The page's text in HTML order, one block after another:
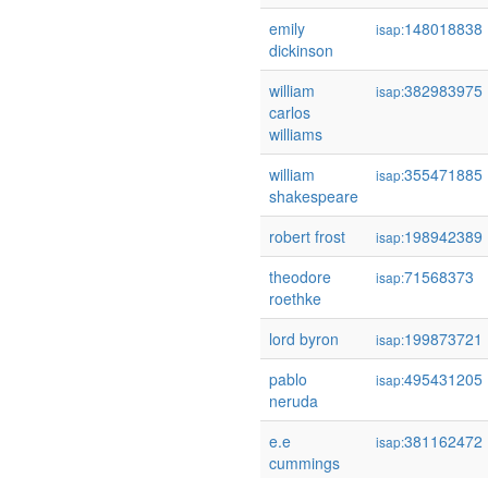
emily
dickinson
isap:148018838
william
carlos
williams
isap:382983975
william
shakespeare
isap:355471885
robert frost isap:198942389
theodore
roethke
isap:71568373
lord byron isap:199873721
pablo
neruda
isap:495431205
e.e
cummings
isap:381162472